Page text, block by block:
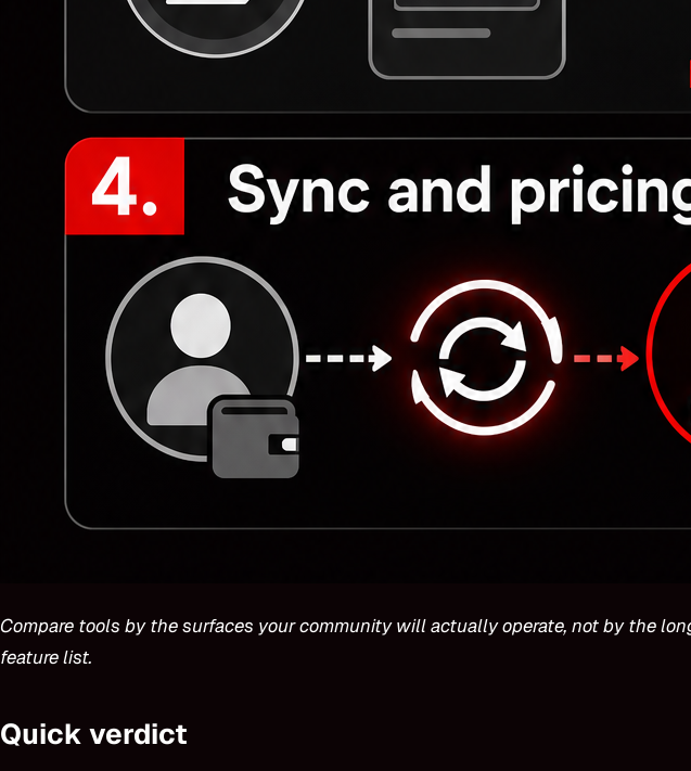
Compare tools by the surfaces your community will actually operate, not by the
feature list.
Quick verdict